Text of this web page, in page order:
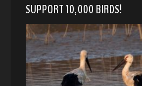
SUPPORT 10,000 BIRDS!